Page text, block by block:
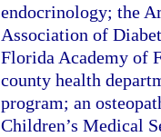
endocrinology; the
Association of
Florida Academy of
county health
program; an
Children’s Medical